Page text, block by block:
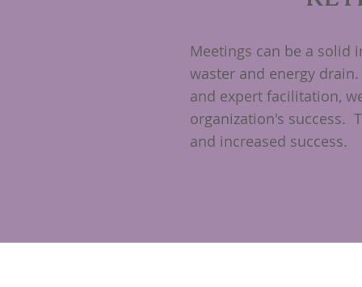
Meetings can be a solid
waster and energy
and expert facilitation,
organization's success.
and increased success.